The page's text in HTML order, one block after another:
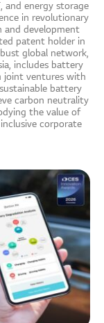
and energy storage
in revolutionary
and development
patent holder in
global network,
includes battery
joint ventures with
battery
carbon neutrality
the value of
corporate